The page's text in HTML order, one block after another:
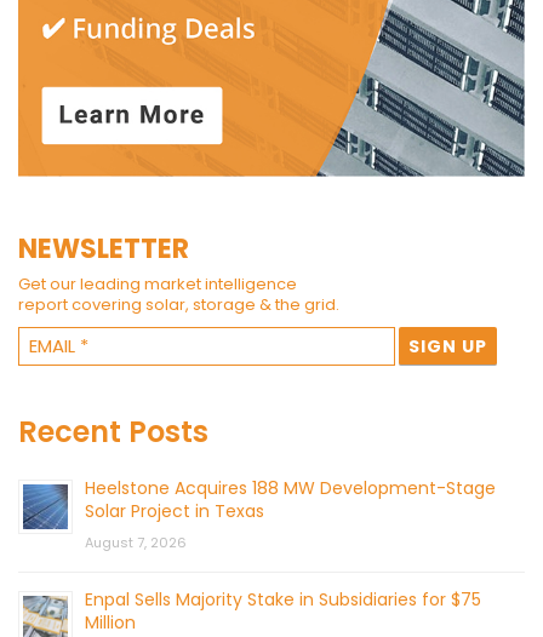
NEWSLETTER
Get our leading market intelligence
report covering solar, storage & the grid.
Recent Posts
Heelstone Acquires 188 MW Development-Stage
Solar Project in Texas
August 7, 2026
Enpal Sells Majority Stake in Subsidiaries for $75
Million